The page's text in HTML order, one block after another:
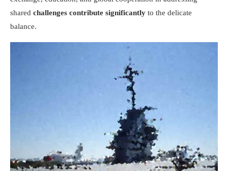
shared challenges contribute significantly to the delicate
balance.